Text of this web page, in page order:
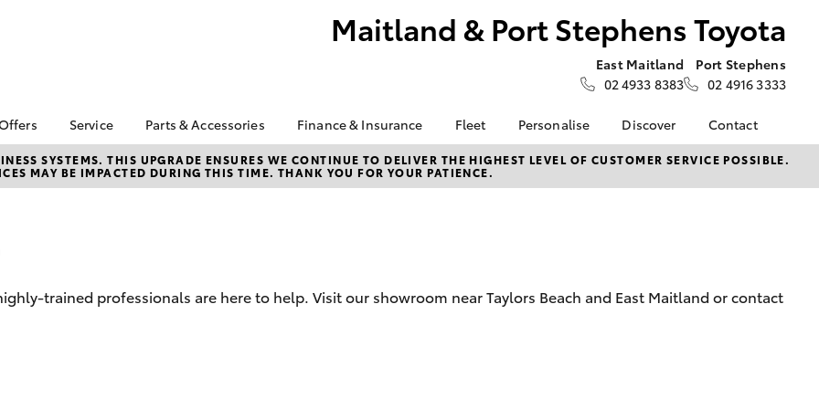
Maitland & Port Stephens Toyota
East Maitland
02 4933 8383
Port Stephens
02 4916 3333
Corolla Hatch Camry
Special Offers
Special Offers
Service
Book a Service
Service Enquiries
Parts & Accessories
About Parts &
Accessories
Finance & Insurance
Finance
Toyota Personalised
Quote
Fleet
About Fleet
Fleet Enquiries
Personalise Discover
Toyota Go
myToyota Connect App
Careers at Maitland
Contact
Contact Us
Our Location
SYSTEMS. THIS UPGRADE ENSURES WE CONTINUE TO DELIVER THE HIGHEST LEVEL OF CUSTOMER SERVICE POSSIBLE.
MAY BE IMPACTED DURING THIS TIME. THANK YOU FOR YOUR PATIENCE.
trained professionals are here to help. Visit our showroom near Taylors Beach and East Maitland or contact